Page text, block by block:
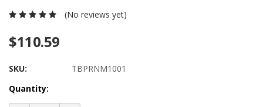
(No reviews yet)
$110.59
SKU:
TBPRNM1001
Current
Stock:
Quantity: